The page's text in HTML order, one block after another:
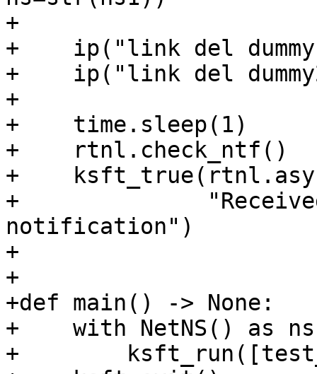
+
+    ip("link del
+    ip("link del
+
+    time.sleep(1)
+    rtnl.check_ntf()
+
+              "Received
notification")
+
+
+def main() -> None:
+    with NetNS() as
+